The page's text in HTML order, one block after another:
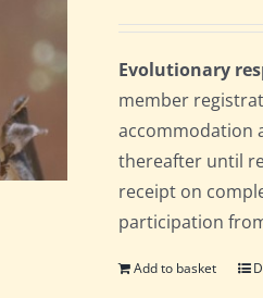
Evolutionary
member
accommodation
thereafter until
receipt on
participation
Add to basket